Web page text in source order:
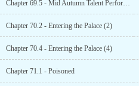
Chapter 69.5 - Mid Autumn Talent Performance (5)
Chapter 70.2 - Entering the Palace (2)
Chapter 70.4 - Entering the Palace (4)
Chapter 71.1 - Poisoned